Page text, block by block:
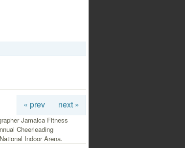
« prev next »
Jamaica Fitness
Cheerleading
Indoor Arena.